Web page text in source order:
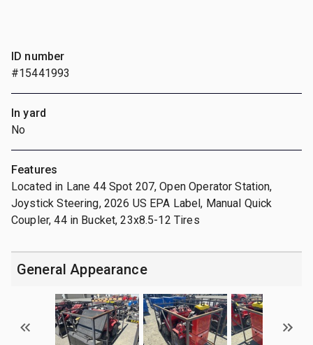
ID number
#15441993
In yard
No
Features
Located in Lane 44 Spot 207, Open Operator Station,
Joystick Steering, 2026 US EPA Label, Manual Quick
Coupler, 44 in Bucket, 23x8.5-12 Tires
General Appearance